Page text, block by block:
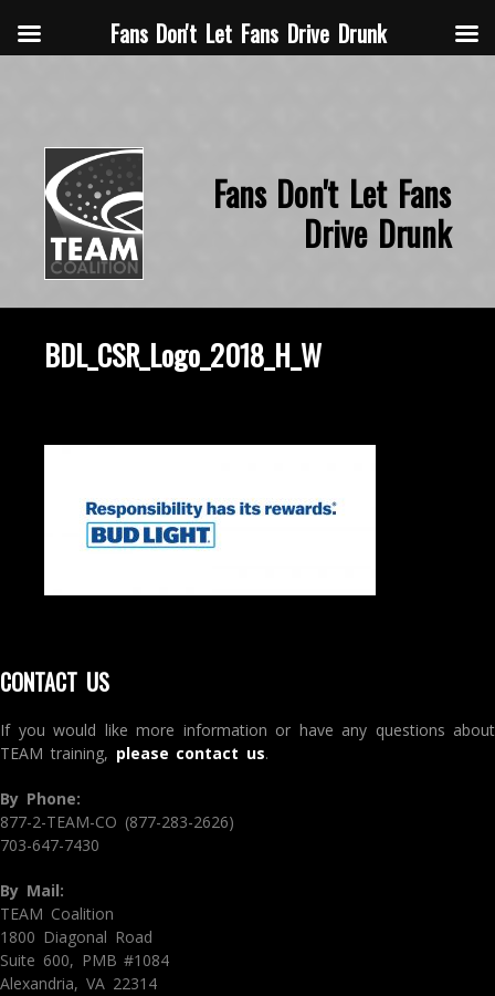
Fans Don't Let Fans
Drive Drunk
BDL_CSR_Logo_2018_H_W
CONTACT US
If you would like more information or have any questions about
TEAM training, please contact us.
By Phone:
877-2-TEAM-CO (877-283-2626)
703-647-7430
By Mail:
TEAM Coalition
1800 Diagonal Road
Suite 600, PMB #1084
Alexandria, VA 22314
Fans Don't Let Fans Drive Drunk